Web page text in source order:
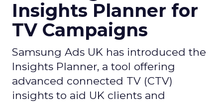
Insights Planner for
TV Campaigns
Samsung Ads UK has introduced the
Insights Planner, a tool offering
advanced connected TV (CTV)
insights to aid UK clients and